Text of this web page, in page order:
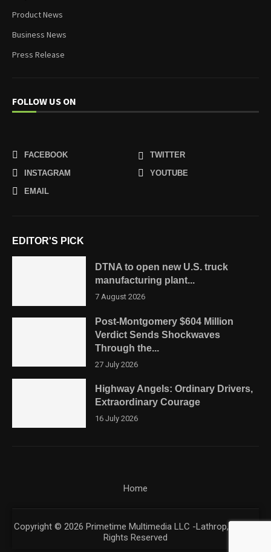
Product News
Business News
Press Release
FOLLOW US ON
FACEBOOK
TWITTER
INSTAGRAM
YOUTUBE
EMAIL
EDITOR'S PICK
DTNA to open new U.S. truck
manufacturing plant...
7 August 2026
Post-Montgomery $604 Million
Verdict Sends Shockwaves
Through the...
27 July 2026
Highway Angels: Ordinary Drivers,
Extraordinary Courage
16 July 2026
Copyright © 2026 Primetime Multimedia LLC -Lathrop, CA. All
Rights Reserved
Home